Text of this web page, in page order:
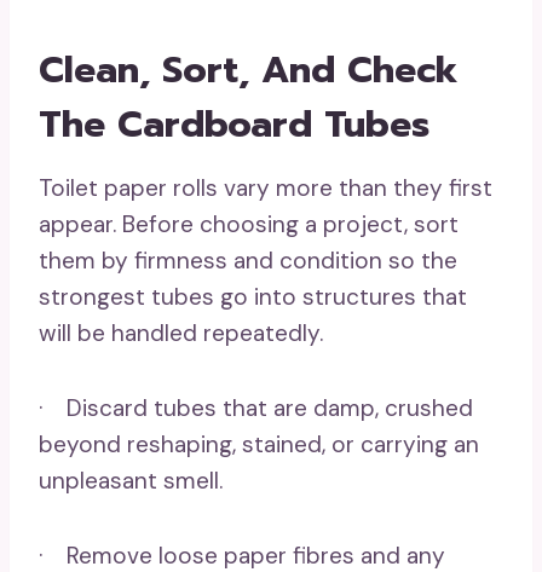
Clean, Sort, And Check
The Cardboard Tubes
Toilet paper rolls vary more than they first
appear. Before choosing a project, sort
them by firmness and condition so the
strongest tubes go into structures that
will be handled repeatedly.
· Discard tubes that are damp, crushed
beyond reshaping, stained, or carrying an
unpleasant smell.
· Remove loose paper fibres and any